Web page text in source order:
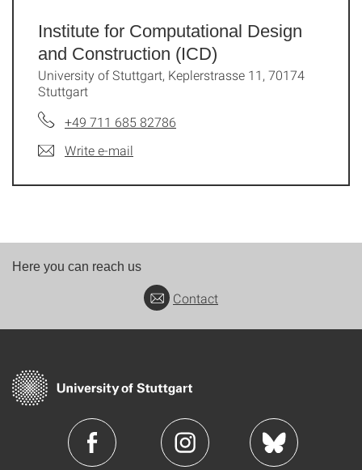
Institute for Computational Design
and Construction (ICD)
University of Stuttgart, Keplerstrasse 11, 70174
Stuttgart
+49 711 685 82786
Write e-mail
Here you can reach us
Contact